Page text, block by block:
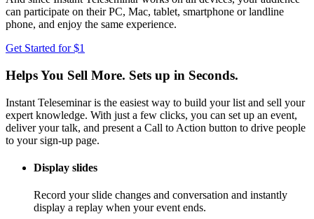
can participate on their PC, Mac, tablet, smartphone or landline
phone, and enjoy the same experience.
Get Started for $1
Helps You Sell More. Sets up in Seconds.
Instant Teleseminar is the easiest way to build your list and sell your
expert knowledge. With just a few clicks, you can set up an event,
deliver your talk, and present a Call to Action button to drive people
to your sign-up page.
Display slides
Record your slide changes and conversation and instantly
display a replay when your event ends.